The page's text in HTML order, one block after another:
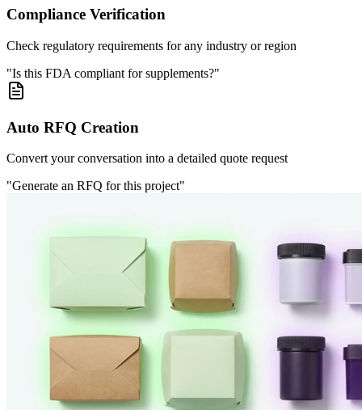
Compliance Verification
Check regulatory requirements for any industry or region
"Is this FDA compliant for supplements?"
Auto RFQ Creation
Convert your conversation into a detailed quote request
"Generate an RFQ for this project"